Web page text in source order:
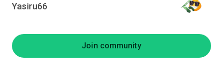
Yasiru66
Join community